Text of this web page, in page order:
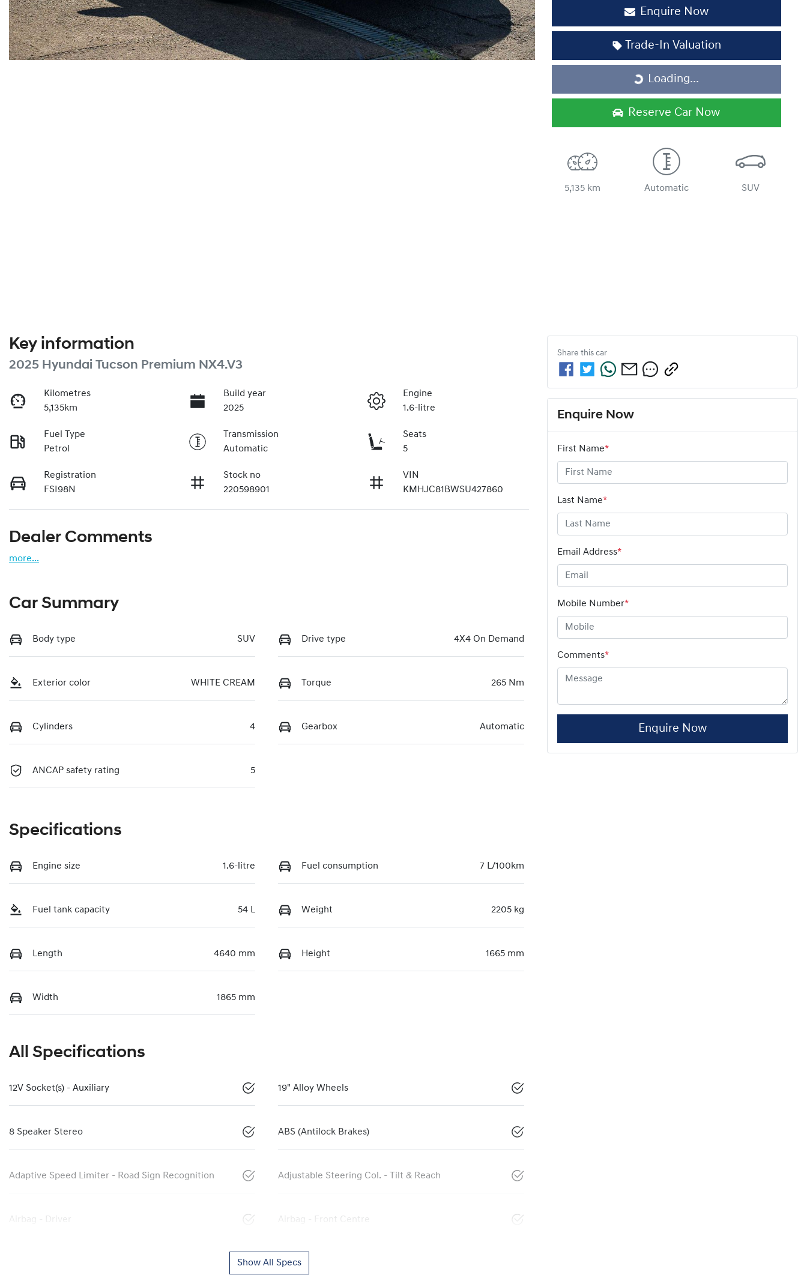
Enquire Now
Trade-In Valuation
Loading...
Loading...
Reserve Car Now
5,135 km Automatic SUV
Key information
2025 Hyundai Tucson Premium NX4.V3
Kilometres
5,135km
Build year
2025
Engine
1.6-litre
Fuel Type
Petrol
Transmission
Automatic
Seats
5
Registration
FSI98N
Stock no
220598901
VIN
KMHJC81BWSU427860
Dealer Comments
more...
Car Summary
Body type SUV Drive type 4X4 On Demand
Exterior color WHITE CREAM Torque 265 Nm
Cylinders 4 Gearbox Automatic
ANCAP safety rating 5
Specifications
Engine size 1.6-litre Fuel consumption 7 L/100km
Fuel tank capacity 54 L Weight 2205 kg
Length 4640 mm Height 1665 mm
Width 1865 mm
All Specifications
12V Socket(s) - Auxiliary 19" Alloy Wheels
8 Speaker Stereo ABS (Antilock Brakes)
Adaptive Speed Limiter - Road Sign Recognition Adjustable Steering Col. - Tilt & Reach
Airbag - Driver Airbag - Front Centre
Show All Specs
Share this car
Enquire Now
First Name*
Last Name*
Email Address*
Mobile Number*
Comments*
Enquire Now